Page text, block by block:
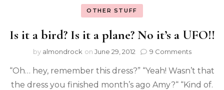
OTHER STUFF
Is it a bird? Is it a plane? No it’s a UFO!!
by almondrock on June 29, 2012 9 Comments
“Oh… hey, remember this dress?” “Yeah! Wasn’t that
the dress you finished month’s ago Amy?“ “Kind of.